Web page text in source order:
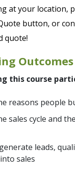
at your location,
button, or
quote!
Outcomes
this course
reasons people
sales cycle and
leads,
sales